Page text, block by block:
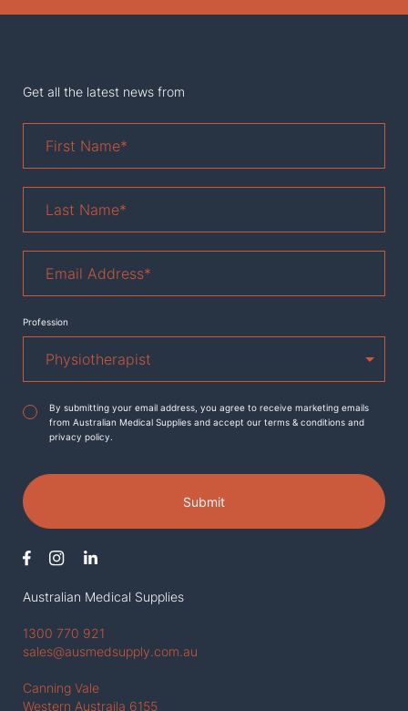
Australian Medical Supplies
1300 770 921
sales@ausmedsupply.com.au
Canning Vale
Western Austraila 6155
Get all the latest news from
Name*
Name *
Address*
Profession
Agreement*
By submitting your email address, you agree to receive marketing emails
from Australian Medical Supplies and accept our terms & conditions and
privacy policy.
Submit